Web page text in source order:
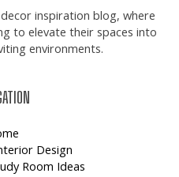
inspiration blog, where
to elevate their spaces into
environments.
Design
Room Ideas